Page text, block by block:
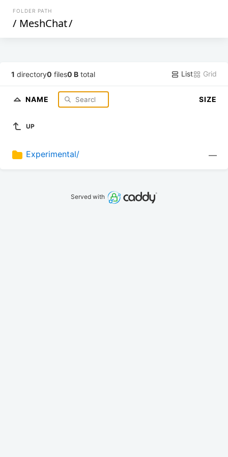
FOLDER PATH
/ MeshChat/
1 directory0 files0 B total List Grid
NAME SIZE
UP
Experimental/ —
Served with